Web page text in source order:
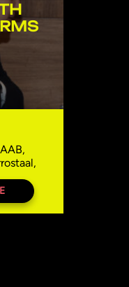
Werft
by
(later
of